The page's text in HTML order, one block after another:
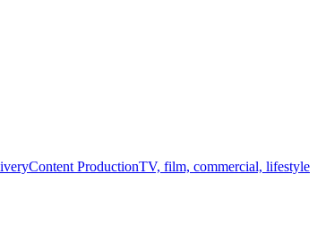
Content ProductionTV, film, commercial, lifestyle